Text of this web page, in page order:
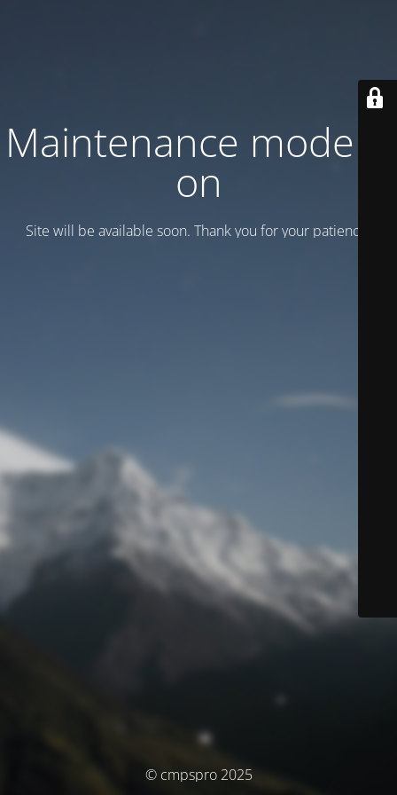
Maintenance mode is
on
Site will be available soon. Thank you for your patience!
© cmpspro 2025